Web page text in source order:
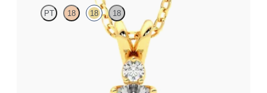
PT 18 18 18
Round lab grown diamond necklace set in 18ct yellow gold